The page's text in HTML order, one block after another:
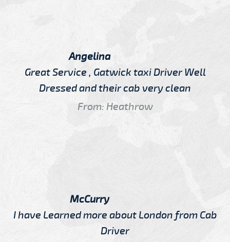
Angelina
Great Service , Gatwick taxi Driver Well
Dressed and their cab very clean
From: Heathrow
McCurry
I have Learned more about London from Cab
Driver